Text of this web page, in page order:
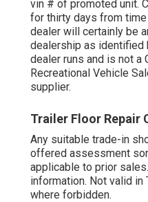
vin # of promoted unit.
for thirty days from
dealer will certainly be
dealership as identified
dealer runs and is not a
Recreational Vehicle
supplier.
Trailer Floor Repair
Any suitable trade-in
offered assessment
applicable to prior
information. Not valid
where forbidden.